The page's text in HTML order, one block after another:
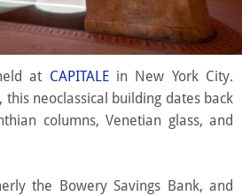
at CAPITALEin New York City.
this neoclassical building dates back
columns, Venetian glass, and
the Bowery Savings Bank, and